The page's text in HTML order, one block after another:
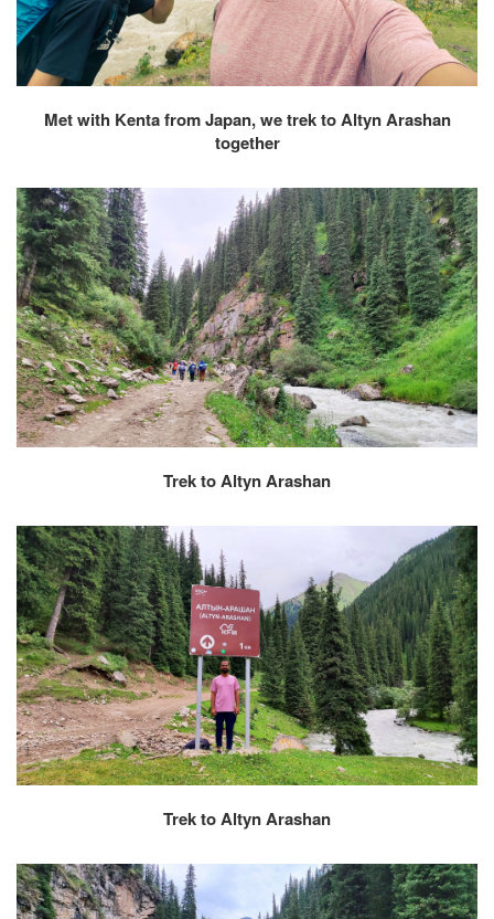
Met with Kenta from Japan, we trek to Altyn Arashan
together
Trek to Altyn Arashan
Trek to Altyn Arashan